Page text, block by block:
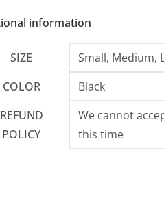
information
SIZE
Small, Medium,
COLOR
Black
REFUND
POLICY
We cannot
this time